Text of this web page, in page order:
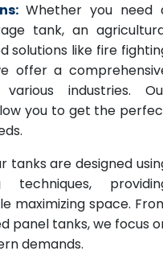
Whether you need
tank, an
solutions like fire
offer a
industries.
you to get the
tanks are designed
techniques,
maximizing space.
panel tanks, we focus
demands.